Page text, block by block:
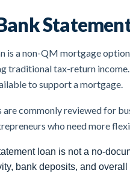
is a non-QM mortgage
traditional tax-return
to support a mortgage.
are commonly reviewed for
who need more
loan is not a no-
bank deposits, and overall